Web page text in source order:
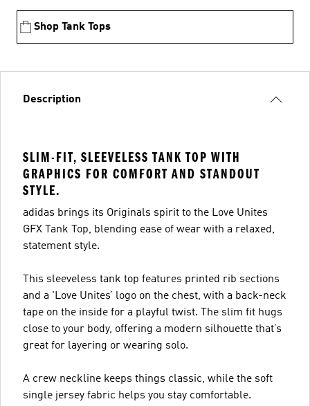
Shop Tank Tops
Description
SLIM-FIT, SLEEVELESS TANK TOP WITH
GRAPHICS FOR COMFORT AND STANDOUT
STYLE.
adidas brings its Originals spirit to the Love Unites
GFX Tank Top, blending ease of wear with a relaxed,
statement style.
This sleeveless tank top features printed rib sections
and a 'Love Unites’ logo on the chest, with a back-neck
tape on the inside for a playful twist. The slim fit hugs
close to your body, offering a modern silhouette that’s
great for layering or wearing solo.
A crew neckline keeps things classic, while the soft
single jersey fabric helps you stay comfortable.